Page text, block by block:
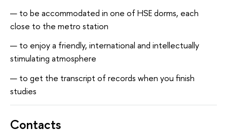
to be accommodated in one of HSE dorms, each
close to the metro station
to enjoy a friendly, international and intellectually
stimulating atmosphere
to get the transcript of records when you finish
studies
Contacts